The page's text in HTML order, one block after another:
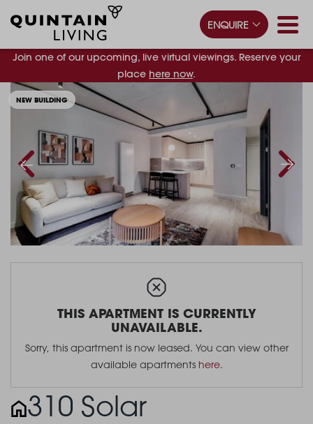
Join one of our upcoming, live virtual viewings. Reserve your
place here now.
ENQUIRE
THIS APARTMENT IS CURRENTLY
UNAVAILABLE.
Sorry, this apartment is now leased. You can view other
available apartments here.
310 Solar
NEW BUILDING